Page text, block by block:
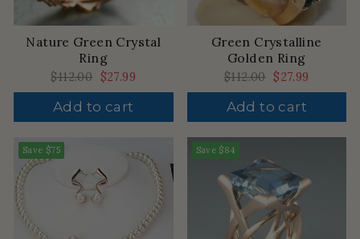
Nature Green Crystal
Ring
Regular
price
$112.00 Sale
price
$27.99
Add to cart
Green Crystalline
Golden Ring
Regular
price
$112.00 Sale
price
$27.99
Add to cart
Save $75 Save $84